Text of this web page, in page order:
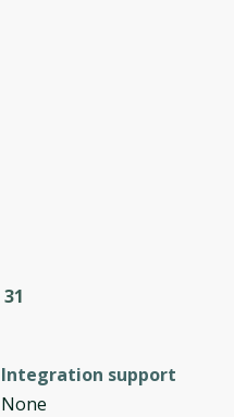
31
Integration support
None